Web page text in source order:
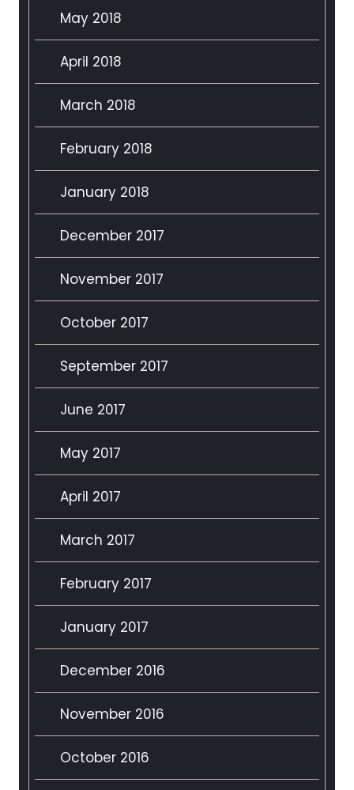
May 2018
April 2018
March 2018
February 2018
January 2018
December 2017
November 2017
October 2017
September 2017
June 2017
May 2017
April 2017
March 2017
February 2017
January 2017
December 2016
November 2016
October 2016